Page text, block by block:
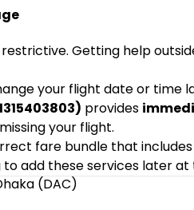
Getting help
your flight date or time
provides
your flight.
fare bundle that
add these services later
(DAC)